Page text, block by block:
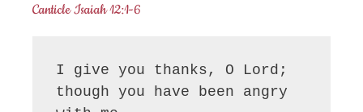
Canticle Isaiah 12:1-6
I give you thanks, O Lord;
though you have been angry